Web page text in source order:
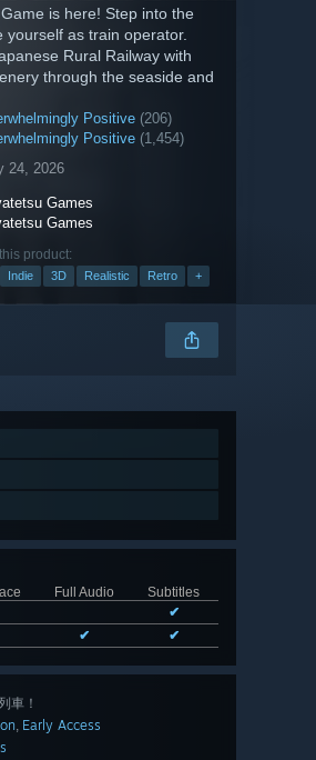
is here! Step into the
yourself as train operator.
Rural Railway with
through the seaside and
Positive (206)
Positive (1,454)
24, 2026
Games
Games
product:
Indie 3D Realistic Retro +
Full Audio
Subtitles
✔
✔ ✔
車！
, Early Access